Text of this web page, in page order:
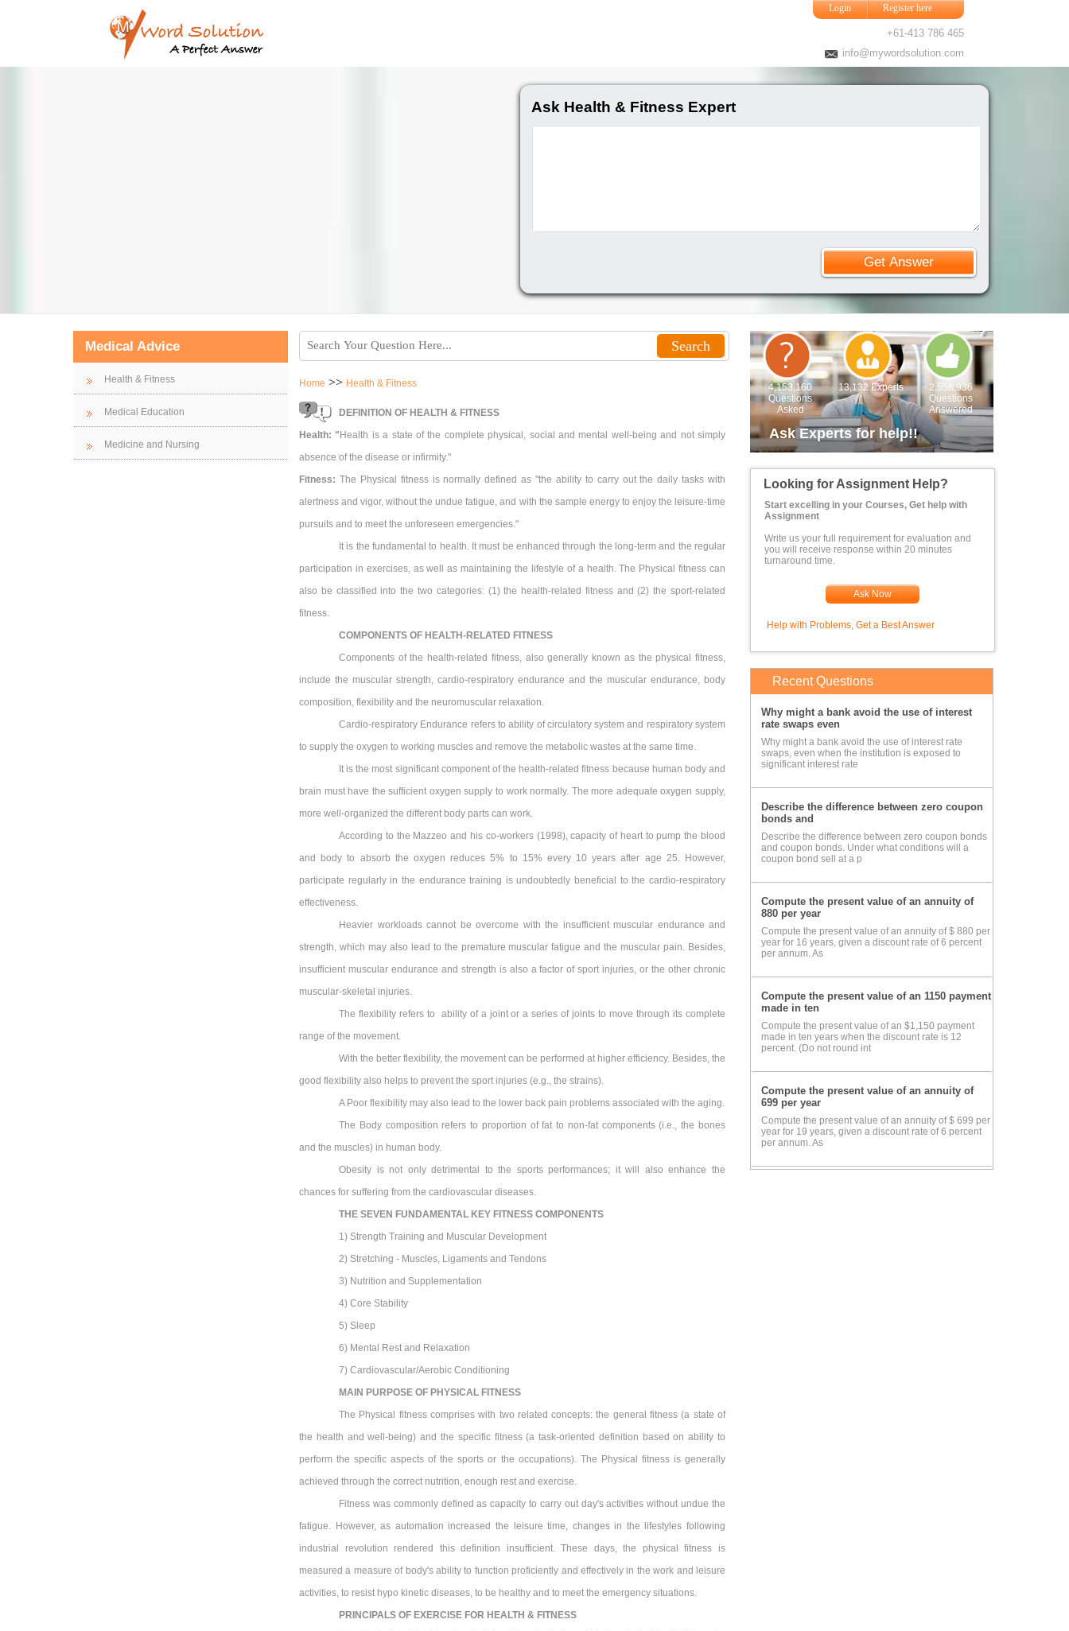
Login Register here
+61-413 786 465
info@mywordsolution.com
Ask Health & Fitness Expert
Medical Advice
Health & Fitness
Medical Education
Medicine and Nursing
Home >> Health & Fitness
DEFINITION OF HEALTH & FITNESS
Health: " Health is a state of the complete physical, social and mental well-being and not simply
absence of the disease or infirmity."
Fitness: The Physical fitness is normally defined as "the ability to carry out the daily tasks with
alertness and vigor, without the undue fatigue, and with the sample energy to enjoy the leisure-time
pursuits and to meet the unforeseen emergencies."
It is the fundamental to health. It must be enhanced through the long-term and the regular
participation in exercises, as well as maintaining the lifestyle of a health. The Physical fitness can
also be classified into the two categories: (1) the health-related fitness and (2) the sport-related
fitness.
COMPONENTS OF HEALTH-RELATED FITNESS
Components of the health-related fitness, also generally known as the physical fitness,
include the muscular strength, cardio-respiratory endurance and the muscular endurance, body
composition, flexibility and the neuromuscular relaxation.
Cardio-respiratory Endurance refers to ability of circulatory system and respiratory system
to supply the oxygen to working muscles and remove the metabolic wastes at the same time.
It is the most significant component of the health-related fitness because human body and
brain must have the sufficient oxygen supply to work normally. The more adequate oxygen supply,
more well-organized the different body parts can work.
According to the Mazzeo and his co-workers (1998), capacity of heart to pump the blood
and body to absorb the oxygen reduces 5% to 15% every 10 years after age 25. However,
participate regularly in the endurance training is undoubtedly beneficial to the cardio-respiratory
effectiveness.
Heavier workloads cannot be overcome with the insufficient muscular endurance and
strength, which may also lead to the premature muscular fatigue and the muscular pain. Besides,
insufficient muscular endurance and strength is also a factor of sport injuries, or the other chronic
muscular-skeletal injuries.
The flexibility refers to ability of a joint or a series of joints to move through its complete
range of the movement.
With the better flexibility, the movement can be performed at higher efficiency. Besides, the
good flexibility also helps to prevent the sport injuries (e.g., the strains).
A Poor flexibility may also lead to the lower back pain problems associated with the aging.
The Body composition refers to proportion of fat to non-fat components (i.e., the bones
and the muscles) in human body.
Obesity is not only detrimental to the sports performances; it will also enhance the
chances for suffering from the cardiovascular diseases.
THE SEVEN FUNDAMENTAL KEY FITNESS COMPONENTS
1) Strength Training and Muscular Development
2) Stretching - Muscles, Ligaments and Tendons
3) Nutrition and Supplementation
4) Core Stability
5) Sleep
6) Mental Rest and Relaxation
7) Cardiovascular/Aerobic Conditioning
MAIN PURPOSE OF PHYSICAL FITNESS
The Physical fitness comprises with two related concepts: the general fitness (a state of
the health and well-being) and the specific fitness (a task-oriented definition based on ability to
perform the specific aspects of the sports or the occupations). The Physical fitness is generally
achieved through the correct nutrition, enough rest and exercise.
Fitness was commonly defined as capacity to carry out day's activities without undue the
fatigue. However, as automation increased the leisure time, changes in the lifestyles following
industrial revolution rendered this definition insufficient. These days, the physical fitness is
measured a measure of body's ability to function proficiently and effectively in the work and leisure
activities, to resist hypo kinetic diseases, to be healthy and to meet the emergency situations.
PRINCIPALS OF EXERCISE FOR HEALTH & FITNESS
4,153,160
Questions
Asked
13,132 Experts
2,558,936
Questions
Answered
Ask Experts for help!!
Looking for Assignment Help?
Start excelling in your Courses, Get help with
Assignment
Write us your full requirement for evaluation and
you will receive response within 20 minutes
turnaround time.
Ask Now
Help with Problems, Get a Best Answer
Recent Questions
Why might a bank avoid the use of interest
rate swaps even
Why might a bank avoid the use of interest rate
swaps, even when the institution is exposed to
significant interest rate
Describe the difference between zero coupon
bonds and
Describe the difference between zero coupon bonds
and coupon bonds. Under what conditions will a
coupon bond sell at a p
Compute the present value of an annuity of
880 per year
Compute the present value of an annuity of $ 880 per
year for 16 years, given a discount rate of 6 percent
per annum. As
Compute the present value of an 1150 payment
made in ten
Compute the present value of an $1,150 payment
made in ten years when the discount rate is 12
percent. (Do not round int
Compute the present value of an annuity of
699 per year
Compute the present value of an annuity of $ 699 per
year for 19 years, given a discount rate of 6 percent
per annum. As